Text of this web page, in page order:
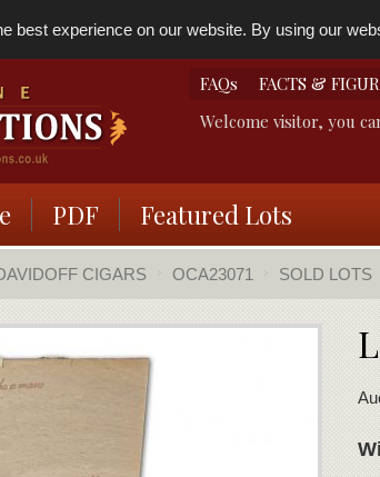
best experience on our website. By using our
FAQs FACTS &
Welcome visitor, you
PDF Featured Lots
CIGARS OCA23071 SOLD LOTS